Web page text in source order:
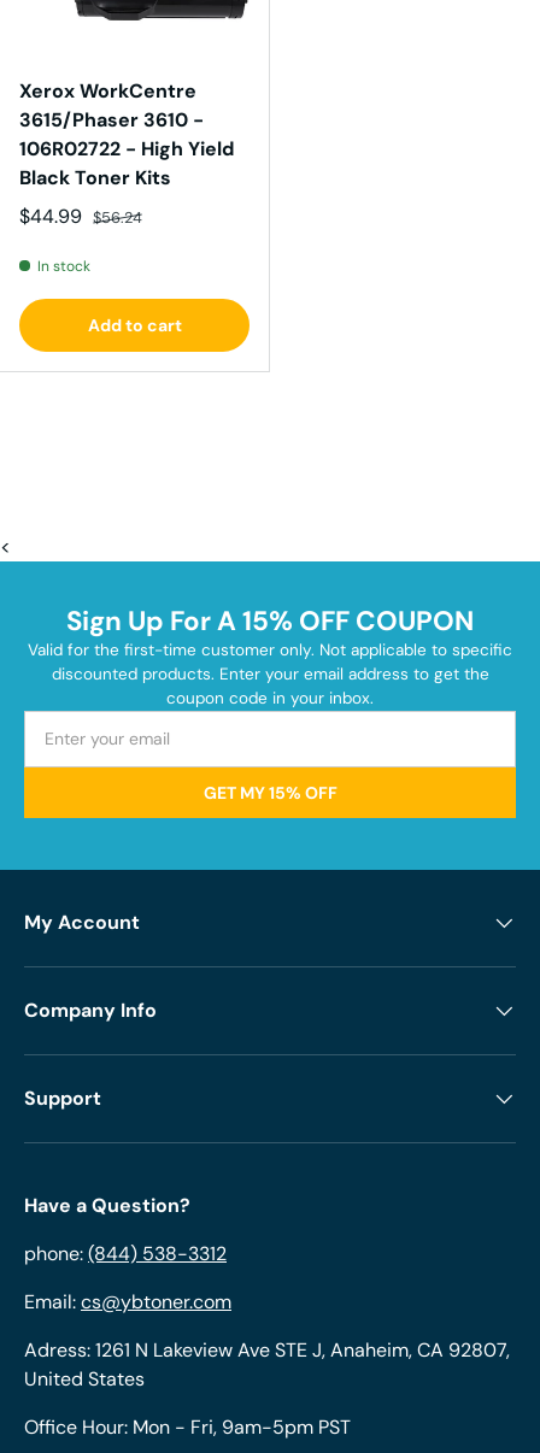
Xerox WorkCentre
3615/Phaser 3610 -
106R02722 - High Yield
Black Toner Kits
Sale price
$44.99 Regular price
$56.24
In stock
Add to cart
<
Sign Up For A 15% OFF COUPON
Valid for the first-time customer only. Not applicable to specific
discounted products. Enter your email address to get the
coupon code in your inbox.
GET MY 15% OFF
My Account
Company Info
Support
Have a Question?
phone:(844) 538-3312
Email:cs@ybtoner.com
Adress: 1261 N Lakeview Ave STE J, Anaheim, CA 92807,
United States
Office Hour: Mon - Fri, 9am-5pm PST